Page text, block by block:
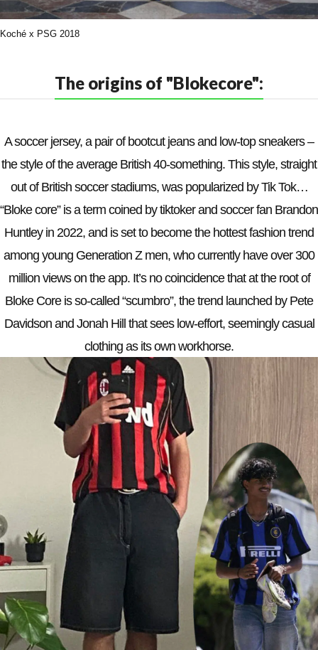
Koché x PSG 2018
The origins of "Blokecore":
A soccer jersey, a pair of bootcut jeans and low-top sneakers –
the style of the average British 40-something. This style, straight
out of British soccer stadiums, was popularized by Tik Tok…
“Bloke core” is a term coined by tiktoker and soccer fan Brandon
Huntley in 2022, and is set to become the hottest fashion trend
among young Generation Z men, who currently have over 300
million views on the app. It’s no coincidence that at the root of
Bloke Core is so-called “scumbro”, the trend launched by Pete
Davidson and Jonah Hill that sees low-effort, seemingly casual
clothing as its own workhorse.